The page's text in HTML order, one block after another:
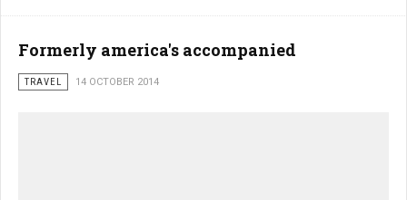
Formerly america's accompanied
TRAVEL 14 OCTOBER 2014